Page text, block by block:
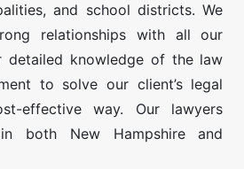
and school districts. We
relationships with all our
detailed knowledge of the law
to solve our client’s legal
effective way. Our lawyers
both New Hampshire and